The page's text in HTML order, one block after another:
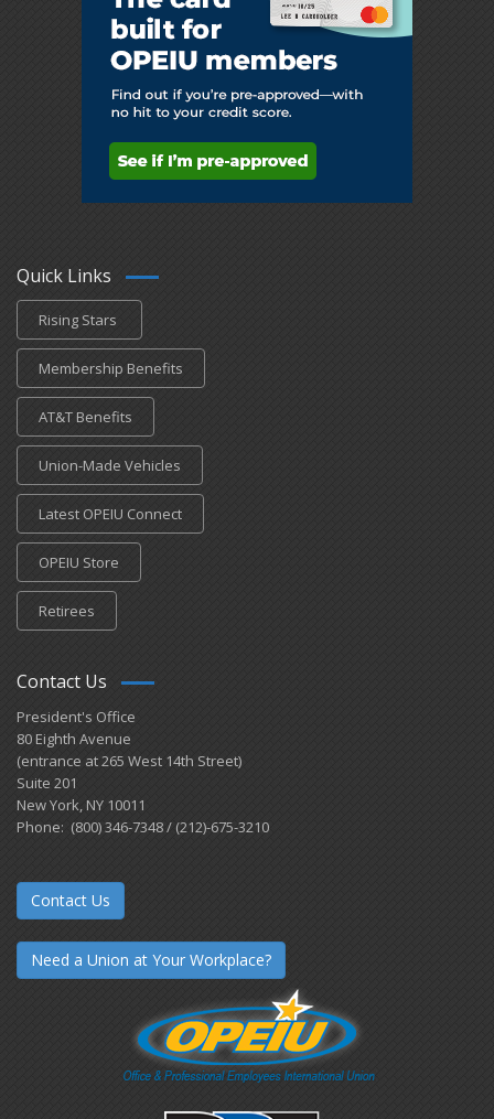
Quick Links
Rising Stars
Membership Benefits
AT&T Benefits
Union-Made Vehicles
Latest OPEIU Connect
OPEIU Store
Retirees
Contact Us
President's Office
80 Eighth Avenue
(entrance at 265 West 14th Street)
Suite 201
New York, NY 10011
Phone: (800) 346-7348 / (212)-675-3210
Contact Us
Need a Union at Your Workplace?